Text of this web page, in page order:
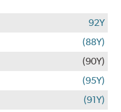
92Y
(88Y)
(90Y)
(95Y)
(91Y)